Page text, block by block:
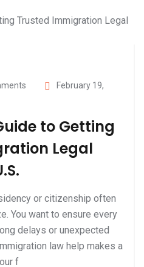
February 19,
to Getting
Legal
or citizenship often
You want to ensure every
delays or unexpected
law help makes a
f